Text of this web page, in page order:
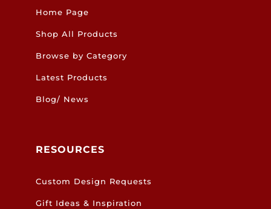
Home Page
Shop All Products
Browse by Category
Latest Products
Blog/ News
RESOURCES
Custom Design Requests
Gift Ideas & Inspiration